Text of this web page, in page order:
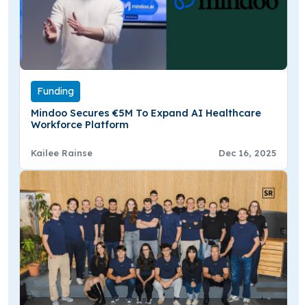
Funding
Mindoo Secures €5M To Expand AI Healthcare
Workforce Platform
Kailee Rainse Dec 16, 2025